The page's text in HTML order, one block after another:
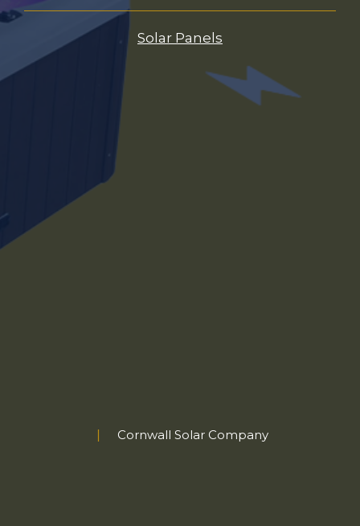
Solar Panels
Cornwall Solar Company